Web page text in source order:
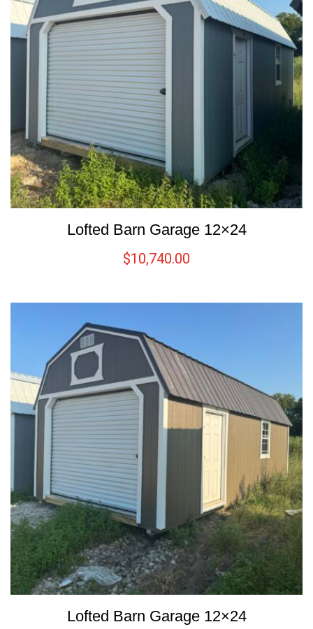
Lofted Barn Garage 12×24
$10,740.00
Lofted Barn Garage 12×24